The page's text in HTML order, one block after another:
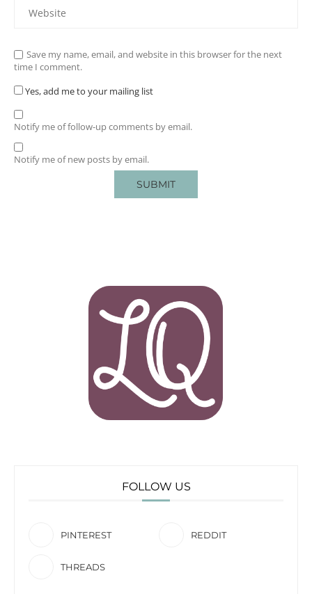
Save my name, email, and website in this browser for the next
time I comment.
Yes, add me to your mailing list
Notify me of follow-up comments by email.
Notify me of new posts by email.
FOLLOW US
PINTEREST REDDIT
THREADS